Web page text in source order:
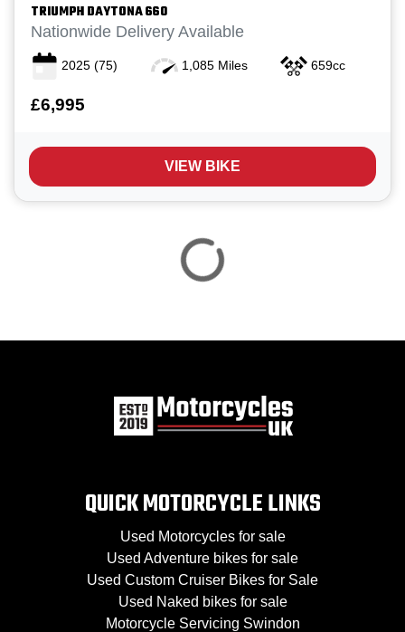
TRIUMPHDAYTONA 660
Nationwide Delivery Available
2025 (75) 1,085 Miles 659cc
£6,995
VIEW BIKE
QUICK MOTORCYCLE LINKS
Used Motorcycles for sale
Used Adventure bikes for sale
Used Custom Cruiser Bikes for Sale
Used Naked bikes for sale
Motorcycle Servicing Swindon